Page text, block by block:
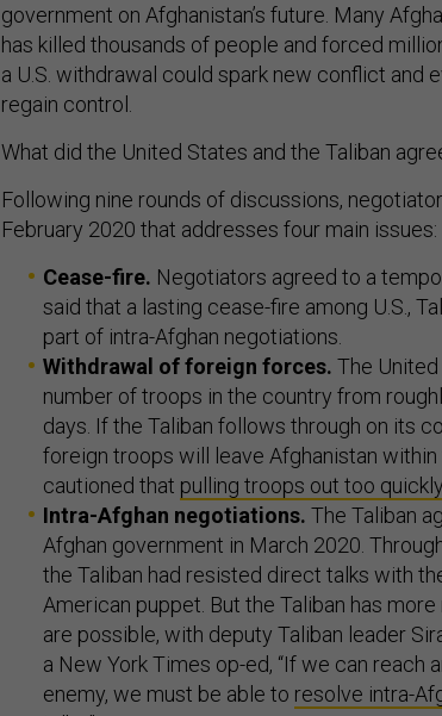
government on Afghanistan’s future. Many
has killed thousands of people and forced
a U.S. withdrawal could spark new conflict and
regain control.
What did the United States and the Taliban
Following nine rounds of discussions,
February 2020 that addresses four main issues:
Cease-fire. Negotiators agreed to a
said that a lasting cease-fire among U.S.,
part of intra-Afghan negotiations.
Withdrawal of foreign forces. The
number of troops in the country from
days. If the Taliban follows through on its
foreign troops will leave Afghanistan
cautioned that pulling troops out too quickly
Intra-Afghan negotiations. The Taliban
Afghan government in March 2020.
the Taliban had resisted direct talks with
American puppet. But the Taliban has
are possible, with deputy Taliban leader
a New York Times op-ed, “If we can reach
enemy, we must be able to resolve intra-